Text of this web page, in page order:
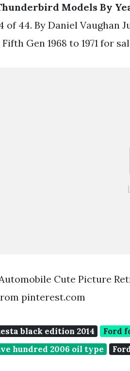
Models By
of 44. By Daniel Vaughan
Gen 1968 to 1971 for
Cute Picture
pinterest.com
black edition 2014
Ford
hundred 2006 oil type